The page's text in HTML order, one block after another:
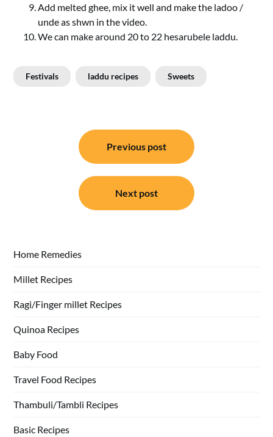
Add melted ghee, mix it well and make the ladoo /
unde as shwn in the video.
We can make around 20 to 22 hesarubele laddu.
Festivals laddu recipes Sweets
navigation
Previous post
Next post
Home Remedies
Millet Recipes
Ragi/Finger millet Recipes
Quinoa Recipes
Baby Food
Travel Food Recipes
Thambuli/Tambli Recipes
Basic Recipes